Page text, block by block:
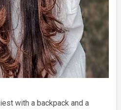
with a backpack and a